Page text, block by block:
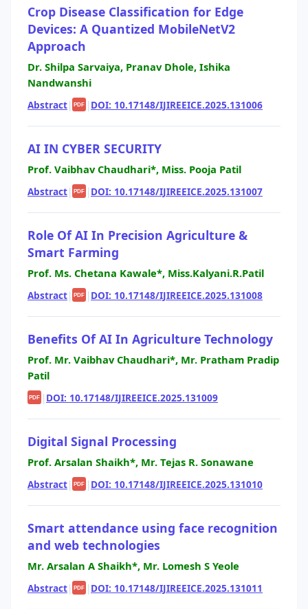
Crop Disease Classification for Edge
Devices: A Quantized MobileNetV2
Approach
Dr. Shilpa Sarvaiya, Pranav Dhole, Ishika
Nandwanshi
Abstract| PDF | DOI: 10.17148/IJIREEICE.2025.131006
AI IN CYBER SECURITY
Prof. Vaibhav Chaudhari*, Miss. Pooja Patil
Abstract| PDF | DOI: 10.17148/IJIREEICE.2025.131007
Role Of AI In Precision Agriculture &
Smart Farming
Prof. Ms. Chetana Kawale*, Miss.Kalyani.R.Patil
Abstract| PDF | DOI: 10.17148/IJIREEICE.2025.131008
Benefits Of AI In Agriculture Technology
Prof. Mr. Vaibhav Chaudhari*, Mr. Pratham Pradip
Patil
PDF | DOI: 10.17148/IJIREEICE.2025.131009
Digital Signal Processing
Prof. Arsalan Shaikh*, Mr. Tejas R. Sonawane
Abstract| PDF | DOI: 10.17148/IJIREEICE.2025.131010
Smart attendance using face recognition
and web technologies
Mr. Arsalan A Shaikh*, Mr. Lomesh S Yeole
Abstract| PDF | DOI: 10.17148/IJIREEICE.2025.131011